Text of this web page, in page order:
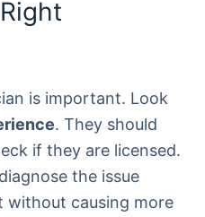
is important. Look
. They should
if they are licensed.
the issue
without causing more